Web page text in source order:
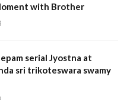
with Brother
serial Jyostna at
sri trikoteswara swamy